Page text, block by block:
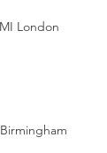
London